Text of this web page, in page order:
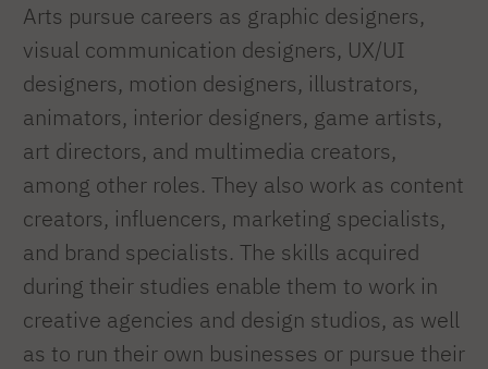
Arts pursue careers as graphic designers,
visual communication designers, UX/UI
designers, motion designers, illustrators,
animators, interior designers, game artists,
art directors, and multimedia creators,
among other roles. They also work as content
creators, influencers, marketing specialists,
and brand specialists. The skills acquired
during their studies enable them to work in
creative agencies and design studios, as well
as to run their own businesses or pursue their